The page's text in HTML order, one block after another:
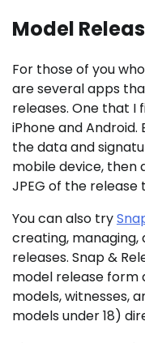
Model
For those of you
are several apps
releases. One that I
iPhone and Android.
the data and
mobile device, then
JPEG of the
You can also try
creating, managing,
releases. Snap &
model release form
models, witnesses,
models under 18)